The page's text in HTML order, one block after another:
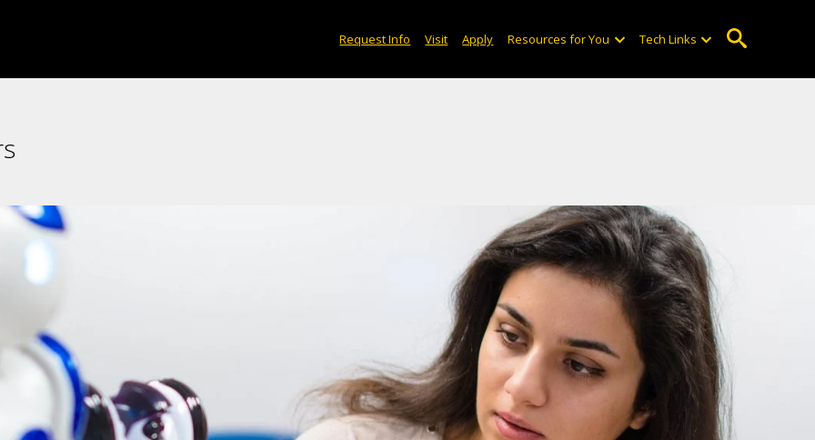
Request Info Visit Apply Resources for You Tech Links